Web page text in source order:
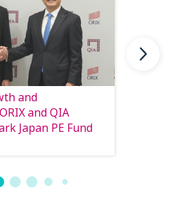
and
and QIA
Japan PE Fund